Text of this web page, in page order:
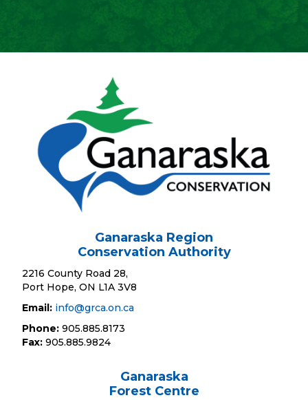
Ganaraska Region
Conservation Authority
2216 County Road 28,
Port Hope, ON L1A 3V8
Email: info@grca.on.ca
Phone: 905.885.8173
Fax: 905.885.9824
Ganaraska
Forest Centre